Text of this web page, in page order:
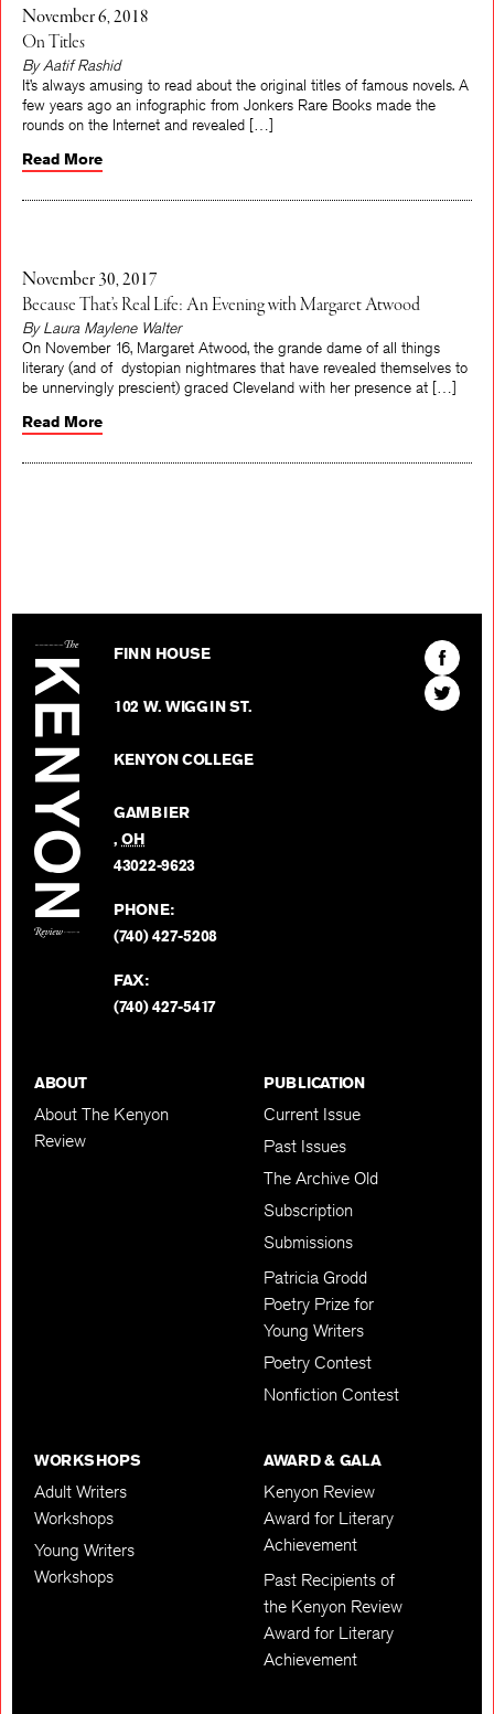
November 6, 2018
On Titles
By Aatif Rashid
It’s always amusing to read about the original titles of famous novels. A
few years ago an infographic from Jonkers Rare Books made the
rounds on the Internet and revealed […]
Read More
November 30, 2017
Because That’s Real Life: An Evening with Margaret Atwood
By Laura Maylene Walter
On November 16, Margaret Atwood, the grande dame of all things
literary (and of dystopian nightmares that have revealed themselves to
be unnervingly prescient) graced Cleveland with her presence at […]
Read More
FINN HOUSE
102 W. WIGGIN ST.
KENYON COLLEGE
GAMBIER
,OH
43022-9623
PHONE:
(740) 427-5208
FAX:
(740) 427-5417
Find
The
Kenyon
Find
The
ABOUT
About The Kenyon
Review
PUBLICATION
Current Issue
Past Issues
The Archive Old
Subscription
Submissions
Patricia Grodd
Poetry Prize for
Young Writers
Poetry Contest
Nonfiction Contest
WORKSHOPS
Adult Writers
Workshops
Young Writers
Workshops
AWARD & GALA
Kenyon Review
Award for Literary
Achievement
Past Recipients of
the Kenyon Review
Award for Literary
Achievement